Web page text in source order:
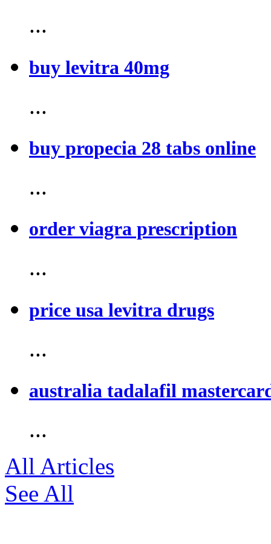
...
buy levitra 40mg
...
buy propecia 28 tabs online
...
order viagra prescription
...
price usa levitra drugs
...
australia tadalafil
...
All Articles
See All